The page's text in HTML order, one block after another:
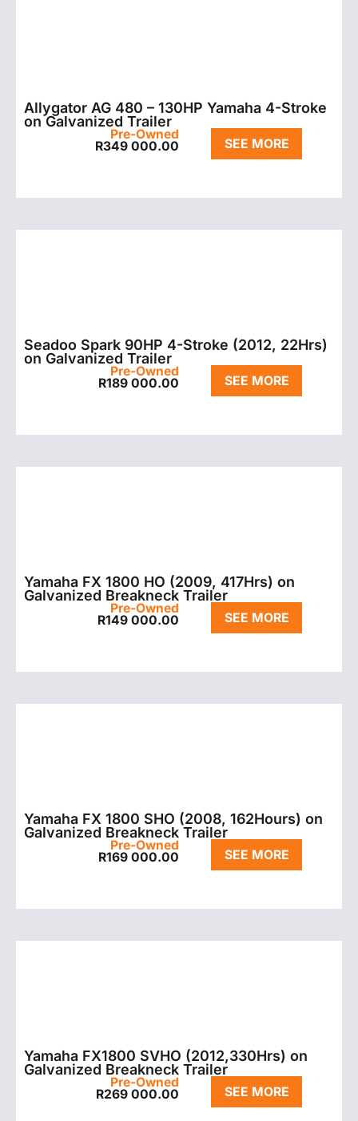
Allygator AG 480 – 130HP Yamaha 4-Stroke
on Galvanized Trailer
Pre-Owned
R349 000.00 SEE MORE
Seadoo Spark 90HP 4-Stroke (2012, 22Hrs)
on Galvanized Trailer
Pre-Owned
R189 000.00 SEE MORE
Yamaha FX 1800 HO (2009, 417Hrs) on
Galvanized Breakneck Trailer
Pre-Owned
R149 000.00 SEE MORE
Yamaha FX 1800 SHO (2008, 162Hours) on
Galvanized Breakneck Trailer
Pre-Owned
R169 000.00 SEE MORE
Yamaha FX1800 SVHO (2012,330Hrs) on
Galvanized Breakneck Trailer
Pre-Owned
R269 000.00 SEE MORE